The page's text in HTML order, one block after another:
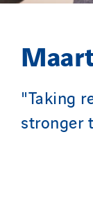
"Taking
stronger